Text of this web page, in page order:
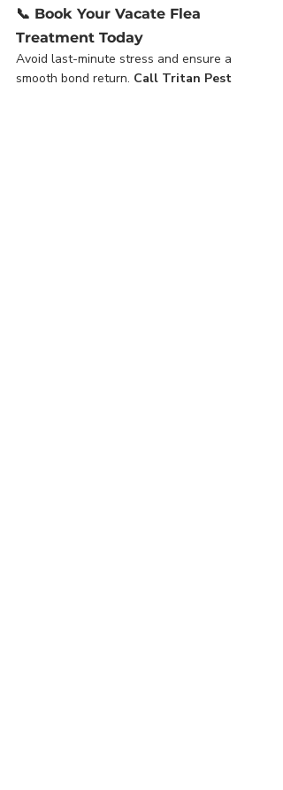
📞 Book Your Vacate Flea
Treatment Today
Avoid last-minute stress and ensure a
smooth bond return. Call Tritan Pest